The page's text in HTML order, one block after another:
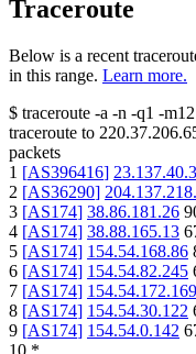
Traceroute
Below is a recent
in this range. Learn more.
$ traceroute -a -n -q1 -m12
traceroute to
packets
1 [AS396416]
2 [AS36290]
3 [AS174] 38.86.181.26
4 [AS174] 38.88.165.13
5 [AS174] 154.54.168.86
6 [AS174] 154.54.82.245
7 [AS174] 154.54.172.169
8 [AS174] 154.54.30.122
9 [AS174] 154.54.0.142
10 *